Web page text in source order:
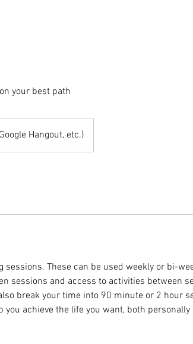
your best path
Hangout, etc.)
sessions. These can be used weekly or bi-
sessions and access to activities between
break your time into 90 minute or 2 hour
achieve the life you want, both personally